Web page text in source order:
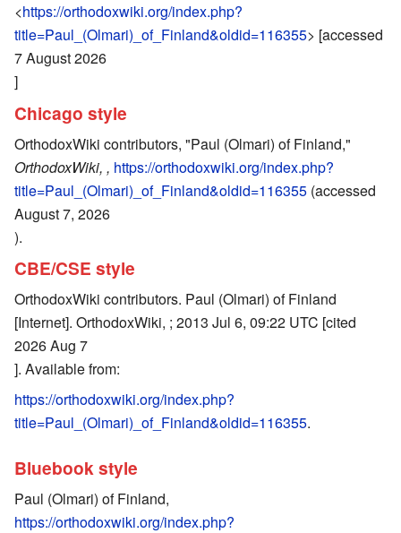
<https://orthodoxwiki.org/index.php?
title=Paul_(Olmari)_of_Finland&oldid=116355> [accessed
7 August 2026
]
Chicago style
OrthodoxWiki contributors, "Paul (Olmari) of Finland,"
OrthodoxWiki, , https://orthodoxwiki.org/index.php?
title=Paul_(Olmari)_of_Finland&oldid=116355 (accessed
August 7, 2026
).
CBE/CSE style
OrthodoxWiki contributors. Paul (Olmari) of Finland
[Internet]. OrthodoxWiki, ; 2013 Jul 6, 09:22 UTC [cited
2026 Aug 7
]. Available from:
https://orthodoxwiki.org/index.php?
title=Paul_(Olmari)_of_Finland&oldid=116355.
Bluebook style
Paul (Olmari) of Finland,
https://orthodoxwiki.org/index.php?